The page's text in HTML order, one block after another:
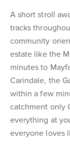
A short stroll
tracks
community
estate like the
minutes to
Carindale, the
within a few
catchment only
everything at
everyone loves